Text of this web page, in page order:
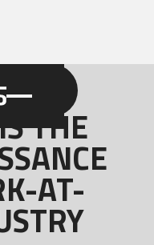
3294
THE
AT-